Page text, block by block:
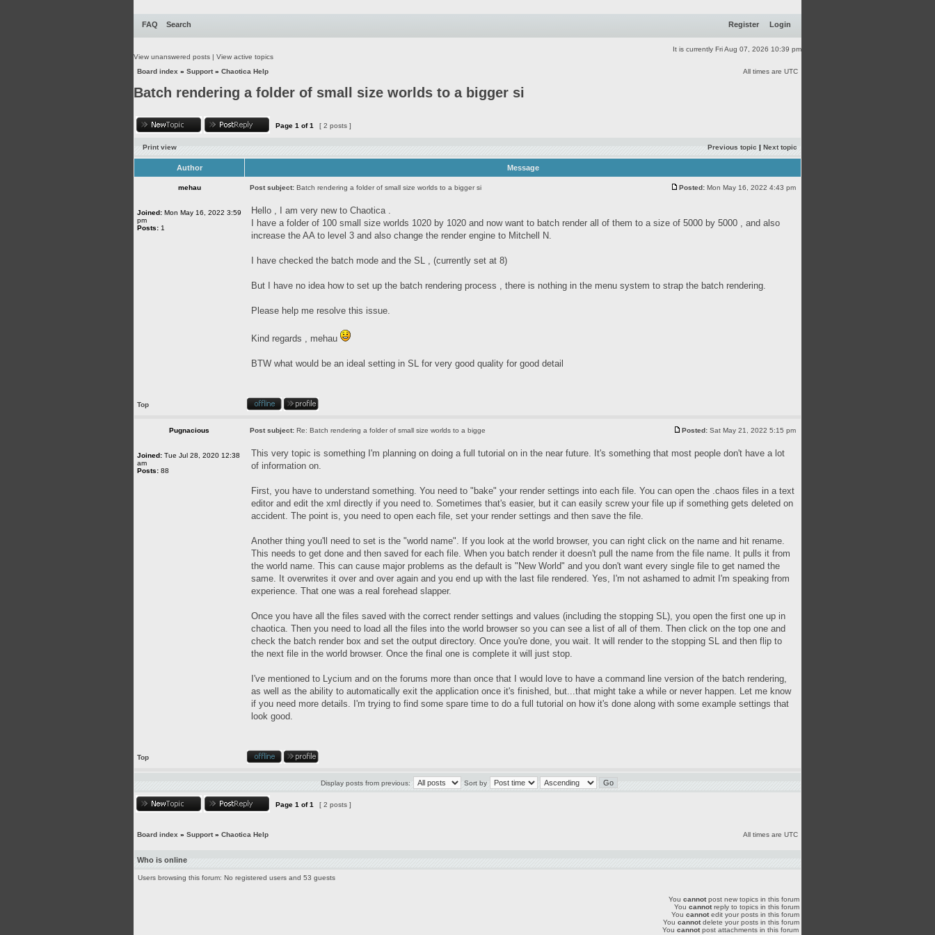
FAQ Search Register Login
It is currently Fri Aug 07, 2026 10:39 pm
View unanswered posts | View active topics
Board index » Support» Chaotica Help All times are UTC
Batch rendering a folder of small size worlds to a bigger si
Page 1 of1 [ 2 posts ]
Print view Previous topic | Next topic
Author Message
mehau Post subject: Batch rendering a folder of small size worlds to a bigger si Posted: Mon May 16, 2022 4:43 pm
Joined: Mon May 16, 2022 3:59
pm
Posts: 1
Hello , I am very new to Chaotica .
I have a folder of 100 small size worlds 1020 by 1020 and now want to batch render all of them to a size of 5000 by 5000 , and also
increase the AA to level 3 and also change the render engine to Mitchell N.
I have checked the batch mode and the SL , (currently set at 8)
But I have no idea how to set up the batch rendering process , there is nothing in the menu system to strap the batch rendering.
Please help me resolve this issue.
Kind regards , mehau
BTW what would be an ideal setting in SL for very good quality for good detail
Top
Pugnacious Post subject: Re: Batch rendering a folder of small size worlds to a bigge Posted: Sat May 21, 2022 5:15 pm
Joined: Tue Jul 28, 2020 12:38
am
Posts: 88
This very topic is something I'm planning on doing a full tutorial on in the near future. It's something that most people don't have a lot
of information on.
First, you have to understand something. You need to "bake" your render settings into each file. You can open the .chaos files in a text
editor and edit the xml directly if you need to. Sometimes that's easier, but it can easily screw your file up if something gets deleted on
accident. The point is, you need to open each file, set your render settings and then save the file.
Another thing you'll need to set is the "world name". If you look at the world browser, you can right click on the name and hit rename.
This needs to get done and then saved for each file. When you batch render it doesn't pull the name from the file name. It pulls it from
the world name. This can cause major problems as the default is "New World" and you don't want every single file to get named the
same. It overwrites it over and over again and you end up with the last file rendered. Yes, I'm not ashamed to admit I'm speaking from
experience. That one was a real forehead slapper.
Once you have all the files saved with the correct render settings and values (including the stopping SL), you open the first one up in
chaotica. Then you need to load all the files into the world browser so you can see a list of all of them. Then click on the top one and
check the batch render box and set the output directory. Once you're done, you wait. It will render to the stopping SL and then flip to
the next file in the world browser. Once the final one is complete it will just stop.
I've mentioned to Lycium and on the forums more than once that I would love to have a command line version of the batch rendering,
as well as the ability to automatically exit the application once it's finished, but...that might take a while or never happen. Let me know
if you need more details. I'm trying to find some spare time to do a full tutorial on how it's done along with some example settings that
look good.
Top
Display posts from previous: Sort by
Page 1 of1 [ 2 posts ]
Board index » Support» Chaotica Help All times are UTC
Who is online
Users browsing this forum: No registered users and 53 guests
You cannotpost new topics in this forum
You cannotreply to topics in this forum
You cannotedit your posts in this forum
You cannotdelete your posts in this forum
You cannotpost attachments in this forum